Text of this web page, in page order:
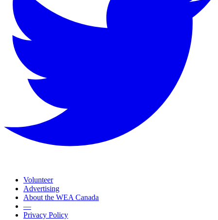
Volunteer
Advertising
About the WEA Canada
—
Privacy Policy